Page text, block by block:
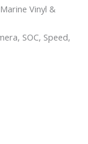
Vinyl &
SOC, Speed,